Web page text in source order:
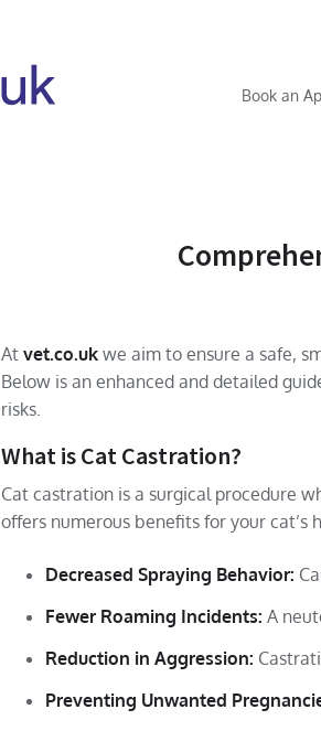
Book an
At vet.co.ukwe aim to ensure a safe,
Below is an enhanced and detailed
risks.
What is Cat Castration?
Cat castration is a surgical procedure
offers numerous benefits for your cat’s
Decreased Spraying Behavior:
Fewer Roaming Incidents: A
Reduction in Aggression:
Preventing Unwanted